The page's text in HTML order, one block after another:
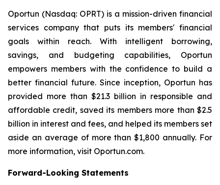
Oportun (Nasdaq: OPRT) is a mission-driven financial
services company that puts its members' financial
goals within reach. With intelligent borrowing,
savings, and budgeting capabilities, Oportun
empowers members with the confidence to build a
better financial future. Since inception, Oportun has
provided more than $21.3 billion in responsible and
affordable credit, saved its members more than $2.5
billion in interest and fees, and helped its members set
aside an average of more than $1,800 annually. For
more information, visit Oportun.com.
Forward-Looking Statements